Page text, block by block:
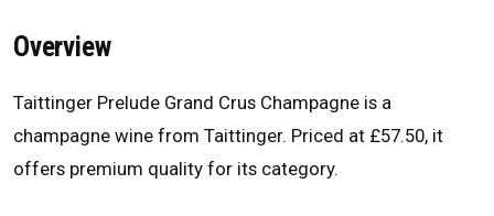
Overview
Taittinger Prelude Grand Crus Champagne is a
champagne wine from Taittinger. Priced at £57.50, it
offers premium quality for its category.